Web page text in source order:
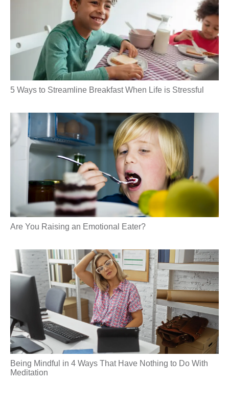
5 Ways to Streamline Breakfast When Life is Stressful
Are You Raising an Emotional Eater?
Being Mindful in 4 Ways That Have Nothing to Do With
Meditation